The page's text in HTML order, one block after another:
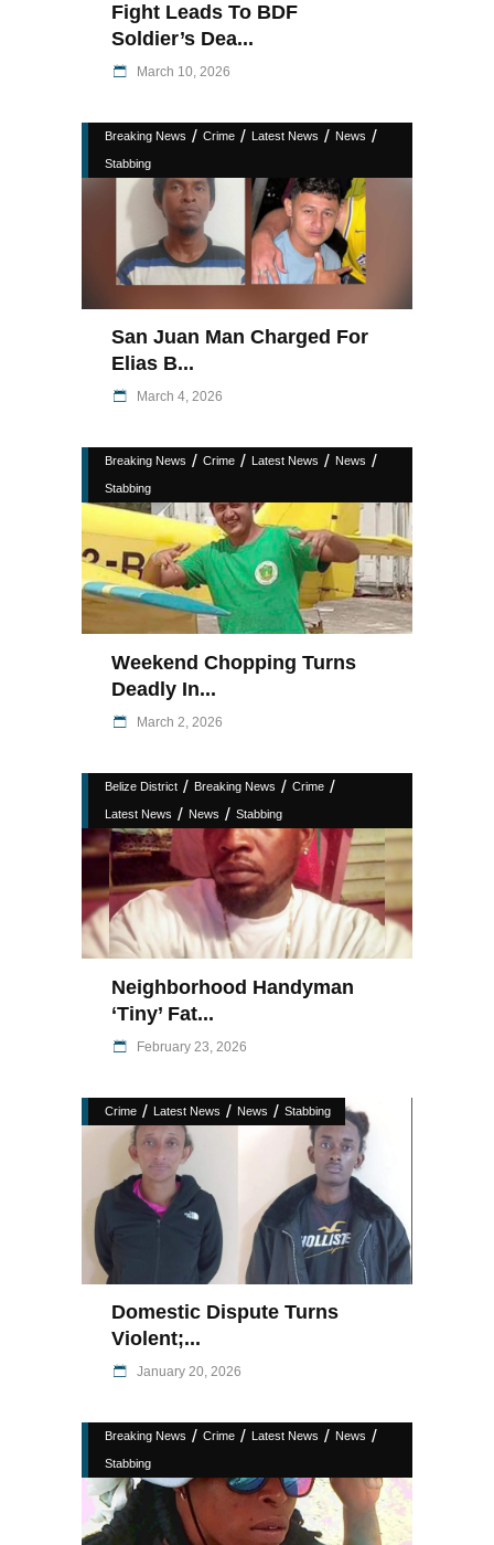
Fight Leads To BDF
Soldier’s Dea...
March 10, 2026
Breaking News / Crime / Latest News / News /
Stabbing
San Juan Man Charged For
Elias B...
March 4, 2026
Breaking News / Crime / Latest News / News /
Stabbing
Weekend Chopping Turns
Deadly In...
March 2, 2026
Belize District / Breaking News / Crime /
Latest News / News / Stabbing
Neighborhood Handyman
‘Tiny’ Fat...
February 23, 2026
Crime / Latest News / News / Stabbing
Domestic Dispute Turns
Violent;...
January 20, 2026
Breaking News / Crime / Latest News / News /
Stabbing